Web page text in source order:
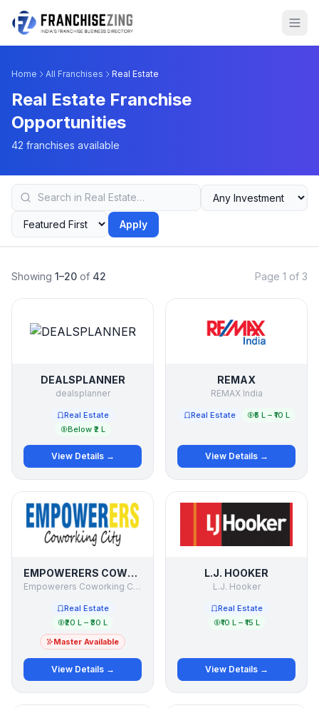
Home All Franchises Real Estate
Real Estate Franchise
Opportunities
42 franchises available
Apply
Showing 1–20 of 42 Page 1 of 3
DEALSPLANNER
dealsplanner
Real Estate
Below ₹2 L
View Details →
REMAX
REMAX India
Real Estate ₹5 L – ₹10 L
View Details →
EMPOWERERS COWORKING CITY
Empowerers Coworking City
Real Estate
₹20 L – ₹30 L
Master Available
View Details →
L.J. HOOKER
L.J. Hooker
Real Estate
₹10 L – ₹15 L
View Details →